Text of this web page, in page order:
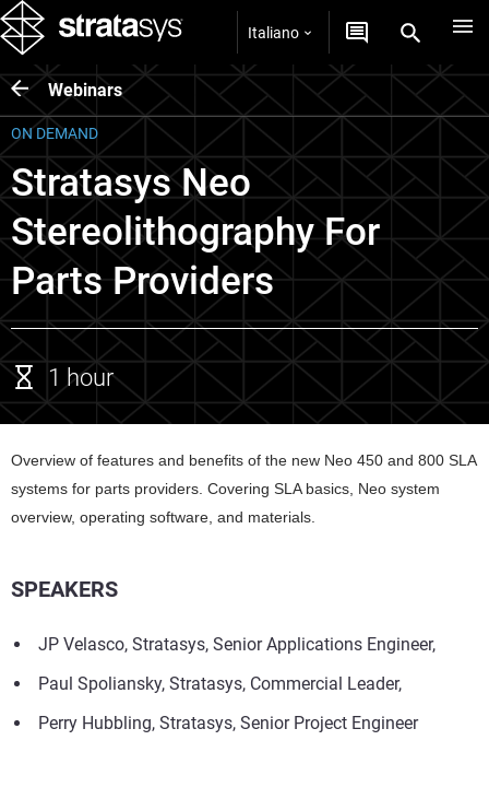
Italiano
Webinars
ON DEMAND
Stratasys Neo
Stereolithography For
Parts Providers
1 hour
Overview of features and benefits of the new Neo 450 and 800 SLA
systems for parts providers. Covering SLA basics, Neo system
overview, operating software, and materials.
SPEAKERS
JP Velasco, Stratasys, Senior Applications Engineer,
Paul Spoliansky, Stratasys, Commercial Leader,
Perry Hubbling, Stratasys, Senior Project Engineer